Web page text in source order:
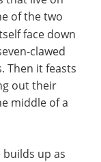
of the two
face down
clawed
Then it feasts
out their
middle of a
up as